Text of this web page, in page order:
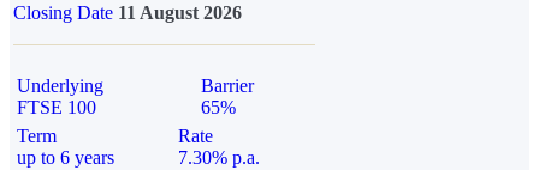
Closing Date 11 August 2026
Underlying
FTSE 100
Barrier
65%
Term
up to 6 years
Rate
7.30% p.a.